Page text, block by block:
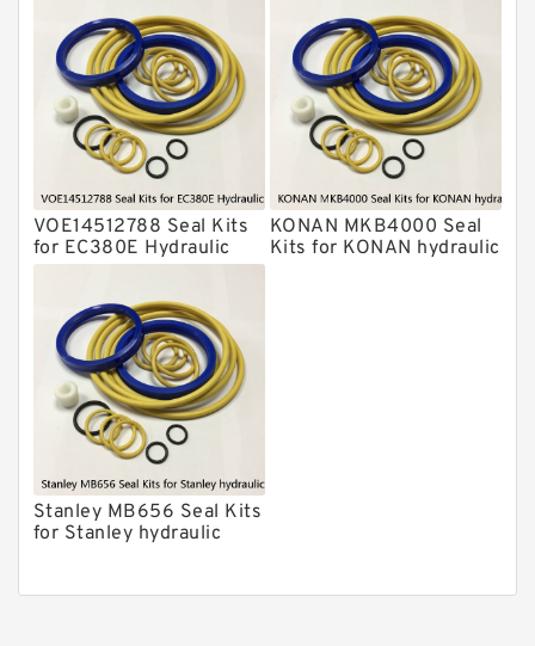
Furukawa Seal Kits
Daenong Hydraulic Breaker Seal Kit
Chicago Hydraulic Breaker Seal Kit
CAT Hydraulic Breaker Seal Kit
Atlas-Copco Hydraulic Breaker Seal
Kits
Arrowhead Hydraulic Breaker Seal
Kits
VOE14512788 Seal Kits
for EC380E Hydraulic
Cylindert
KONAN MKB4000 Seal
Kits for KONAN hydraulic
Stanley MB656 Seal Kits
for Stanley hydraulic